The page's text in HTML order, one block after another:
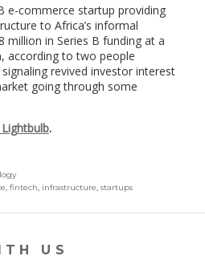
e-commerce startup providing
to Africa’s informal
million in Series B funding at a
according to two people
revived investor interest
going through some
.
opens
, fintech, infrastructure, startups
US